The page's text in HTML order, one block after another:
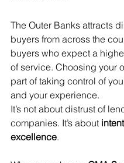
The Outer Banks attracts
buyers from across the
buyers who expect a
of service. Choosing your
part of taking control of
and your experience.
It’s not about distrust of
companies. It’s about
excellence.